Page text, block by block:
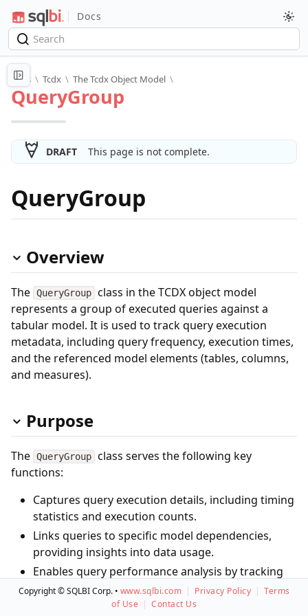
Docs
Docs \ Tcdx \ The Tcdx Object Model \
QueryGroup
DRAFT This page is not complete.
QueryGroup
Overview
The QueryGroup class in the TCDX object model
represents a group of executed queries against a
tabular model. It is used to track query execution
metadata, including query frequency, execution times,
and the referenced model elements (tables, columns,
and measures).
Purpose
The QueryGroup class serves the following key
functions:
Captures query execution details, including timing
statistics and execution counts.
Links queries to specific model dependencies,
providing insights into data usage.
Enables query performance analysis by tracking
execution time distributions.
Supports governance and auditing by
Copyright © SQLBI Corp. • www.sqlbi.com | Privacy Policy | Terms
of Use | Contact Us